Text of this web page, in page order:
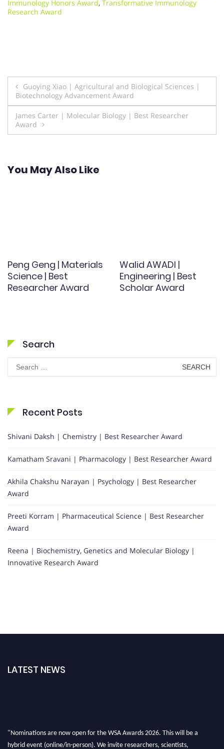
Immunology Honors Award, Transformative Immunology
Research Award
Post
navigation
Guoying Xiao | Agricultural and Biological Sciences |
Biotechnology Advancement Award
James Carter | Molecular Biology | Best Researcher
Award
You May Also Like
Peng Geng | Materials
Science | Best
Researcher Award
Walid AWADI |
Engineering | Best
Scholar Award
Search
Search
for:
Recent Posts
Shivani Daksh | Chemistry | Best Researcher Award
Kamatham Sravani | Pharmacology | Best Researcher Award
Akhila Chakshu Narayan | Psychology | Best Researcher
Award
Preeti Korram | Pharmaceutical Science | Best Researcher
Award
Reena | Biochemistry, Genetics and Molecular Biology |
Innovative Research Award
LATEST NEWS
"Nominations are now open for the WSA Awards 2026. This will be a
hybrid event (online/in-person). We invite researchers, scientists,